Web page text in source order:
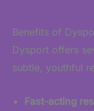
Benefits of
Dysport offers
subtle, youthful
Fast-acting